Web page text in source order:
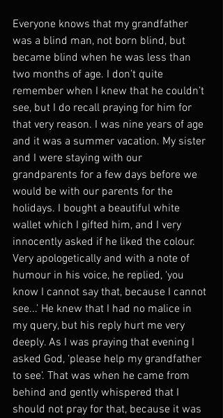
Everyone knows that my grandfather
was a blind man, not born blind, but
became blind when he was less than
two months of age. I don’t quite
remember when I knew that he couldn’t
see, but I do recall praying for him for
that very reason. I was nine years of age
and it was a summer vacation. My sister
and I were staying with our
grandparents for a few days before we
would be with our parents for the
holidays. I bought a beautiful white
wallet which I gifted him, and I very
innocently asked if he liked the colour.
Very apologetically and with a note of
humour in his voice, he replied, ‘you
know I cannot say that, because I cannot
see...’ He knew that I had no malice in
my query, but his reply hurt me very
deeply. As I was praying that evening I
asked God, ‘please help my grandfather
to see’. That was when he came from
behind and gently whispered that I
should not pray for that, because it was